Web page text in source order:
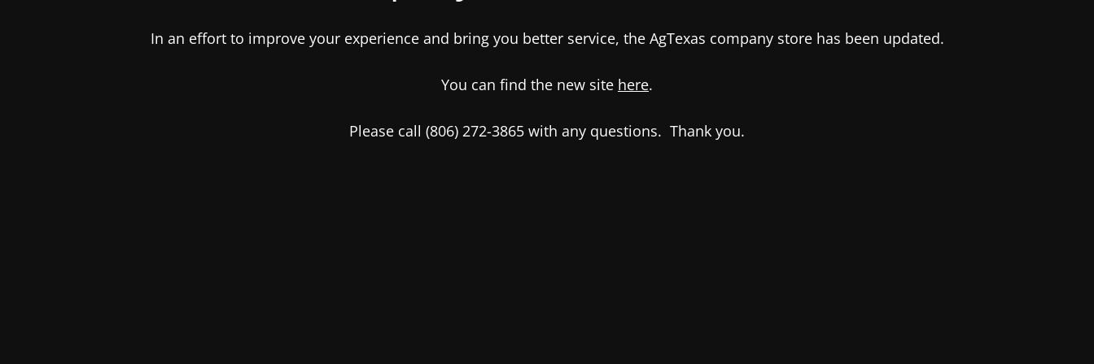
In an effort to improve your experience and bring you better service, the AgTexas company store has been updated.
You can find the new site here.
Please call (806) 272-3865 with any questions. Thank you.